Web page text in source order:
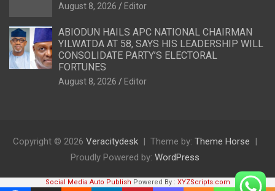
August 8, 2026 Editor
ABIODUN HAILS APC NATIONAL CHAIRMAN
YILWATDA AT 58, SAYS HIS LEADERSHIP WILL
CONSOLIDATE PARTY’S ELECTORAL
FORTUNES
August 8, 2026 Editor
Copyright © 2026 Veracitydesk Theme by: Theme Horse
Proudly Powered by: WordPress
Social Media Auto Publish Powered By : XYZScripts.com